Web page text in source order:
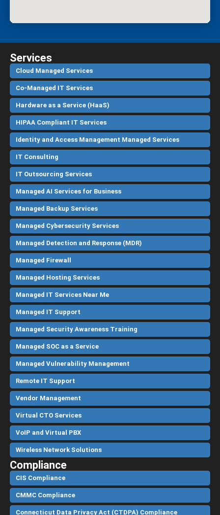
Services
Cloud Managed Services
Co-Managed IT Services
Hardware as a Service (HaaS)
HIPAA Compliant IT Services
Identity and Access Management Managed Services
IT Consulting
IT Outsourcing Services
Managed AI Services for Business
Managed Backup Services
Managed Cybersecurity Services
Managed Detection and Response (MDR)
Managed Firewall
Managed Hosting Services
Managed IT Services Near Me
Managed IT Support
Managed Security Awareness Training
Managed SOC as a Service
Managed Vulnerability Management
Remote IT Support
Vendor Management
Virtual CTO Services
VoIP and Virtual PBX
Wireless Network Solutions
Compliance
CIS Compliance
CMMC Compliance
Connecticut Data Privacy Act (CTDPA) Compliance